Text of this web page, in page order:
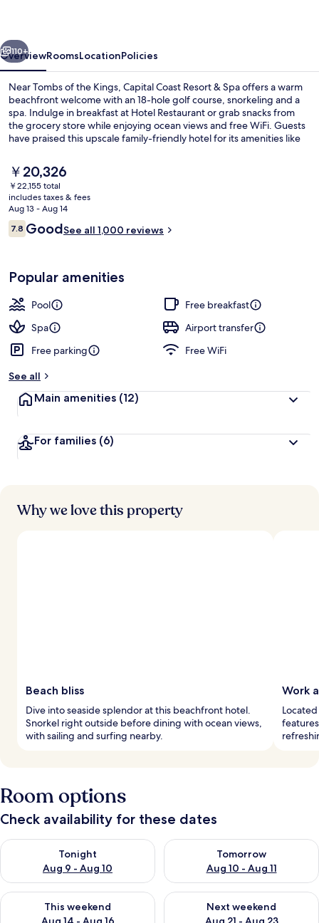
Next
110+
OverviewRoomsLocationPolicies
Near Tombs of the Kings, Capital Coast Resort & Spa offers a warm
beachfront welcome with an 18-hole golf course, snorkeling and a
spa. Indulge in breakfast at Hotel Restaurant or grab snacks from
the grocery store while enjoying ocean views and free WiFi. Guests
have praised this upscale family-friendly hotel for its amenities like
The
current
price
is
￥20,326
￥20,326
￥22,155 total
includes taxes & fees
Aug 13 - Aug 14
Reviews
7.87.8 out of 10
GoodSee all 1,000 reviews
Popular amenities
Pool
Free breakfast
Spa
Airport transfer
Free parking
Free WiFi
See all
Main amenities (12)
For families (6)
Why we love this property
Beach bliss
Dive into seaside splendor at this beachfront hotel.
Snorkel right outside before dining with ocean views,
with sailing and surfing nearby.
Work
Room options
Check availability for these dates
Tonight
Aug 9 - Aug 10
Check availability for tonight Aug 9 - Aug 10
Tomorrow
Aug 10 - Aug 11
Check availability for
This weekend
Check availability for this weekend Aug 14 - Aug 16
Next weekend
Check availability for next